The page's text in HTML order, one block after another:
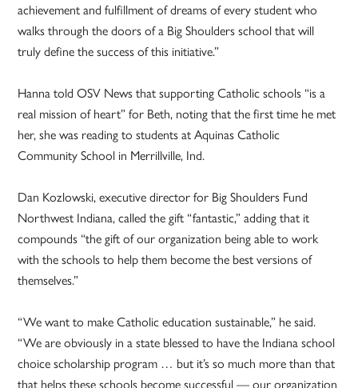
achievement and fulfillment of dreams of every student who
walks through the doors of a Big Shoulders school that will
truly define the success of this initiative.”
Hanna told OSV News that supporting Catholic schools “is a
real mission of heart” for Beth, noting that the first time he met
her, she was reading to students at Aquinas Catholic
Community School in Merrillville, Ind.
Dan Kozlowski, executive director for Big Shoulders Fund
Northwest Indiana, called the gift “fantastic,” adding that it
compounds “the gift of our organization being able to work
with the schools to help them become the best versions of
themselves.”
“We want to make Catholic education sustainable,” he said.
“We are obviously in a state blessed to have the Indiana school
choice scholarship program … but it’s so much more than that
that helps these schools become successful — our organization